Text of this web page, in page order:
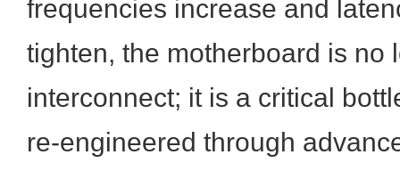
frequencies increase and
tighten, the motherboard is no
interconnect; it is a critical
re-engineered through